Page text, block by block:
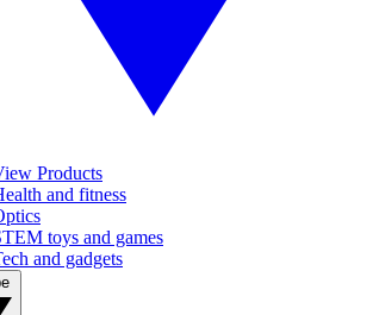
Products
and fitness
toys and games
and gadgets